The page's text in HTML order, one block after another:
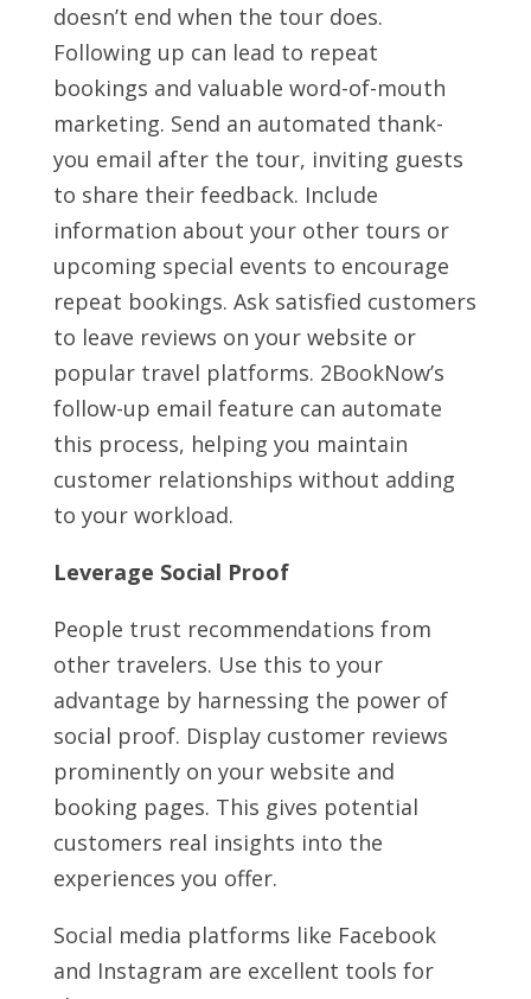
doesn’t end when the tour does.
Following up can lead to repeat
bookings and valuable word-of-mouth
marketing. Send an automated thank-
you email after the tour, inviting guests
to share their feedback. Include
information about your other tours or
upcoming special events to encourage
repeat bookings. Ask satisfied customers
to leave reviews on your website or
popular travel platforms. 2BookNow’s
follow-up email feature can automate
this process, helping you maintain
customer relationships without adding
to your workload.
Leverage Social Proof
People trust recommendations from
other travelers. Use this to your
advantage by harnessing the power of
social proof. Display customer reviews
prominently on your website and
booking pages. This gives potential
customers real insights into the
experiences you offer.
Social media platforms like Facebook
and Instagram are excellent tools for